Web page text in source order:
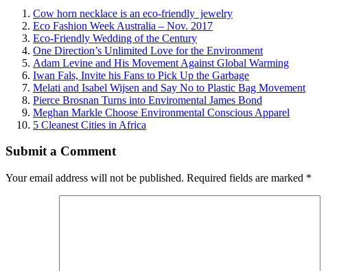
Cow horn necklace is an eco-friendly jewelry
Eco Fashion Week Australia – Nov. 2017
Eco-Friendly Wedding of the Century
One Direction’s Unlimited Love for the Environment
Adam Levine and His Movement Against Global Warming
Iwan Fals, Invite his Fans to Pick Up the Garbage
Melati and Isabel Wijsen and Say No to Plastic Bag Movement
Pierce Brosnan Turns into Enviromental James Bond
Meghan Markle Choose Environmental Conscious Apparel
5 Cleanest Cities in Africa
Submit a Comment
Your email address will not be published. Required fields are marked *